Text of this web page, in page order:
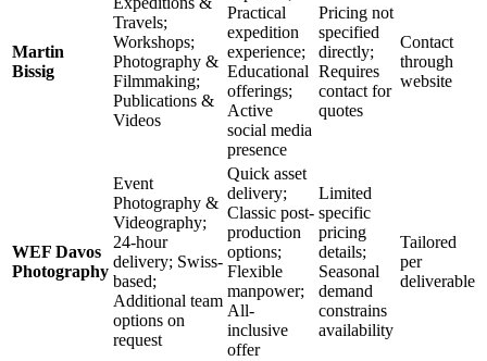
Martin
Bissig
Travels;
Workshops;
Photography &
Filmmaking;
Publications &
Videos
Practical
expedition
experience;
Educational
offerings;
Active
social media
presence
Pricing not
specified
directly;
Requires
contact for
quotes
Contact
through
website
WEF Davos
Photography
Event
Photography &
Videography;
24-hour
delivery; Swiss-
based;
Additional team
options on
request
Quick asset
delivery;
Classic post-
production
options;
Flexible
manpower;
All-
inclusive
offer
Limited
specific
pricing
details;
Seasonal
demand
constrains
availability
Tailored
per
deliverable